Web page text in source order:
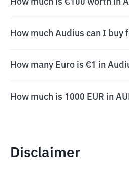
How much is €100 worth in
How much Audius can I buy
How many Euro is €1 in
How much is 1000 EUR in
Disclaimer